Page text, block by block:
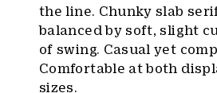
the line. Chunky slab
balanced by soft, slight
of swing. Casual yet
Comfortable at both
sizes.